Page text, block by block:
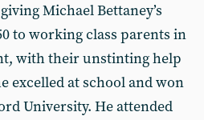
Michael Bettaney’s
to working class parents in
with their unstinting help
excelled at school and won
University. He attended